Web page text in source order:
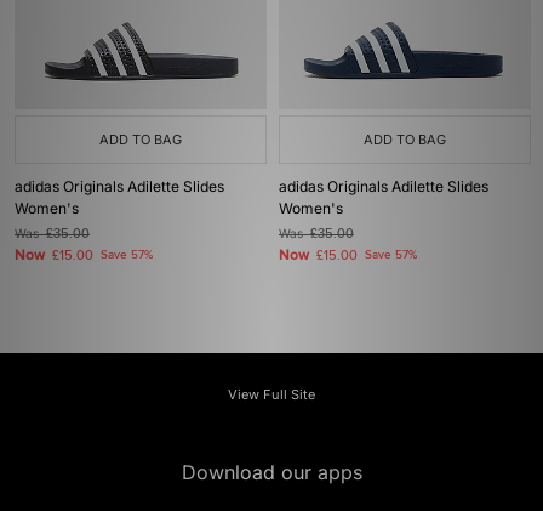
ADD TO BAG
adidas Originals Adilette Slides
Women's
Was£35.00
Now £15.00 Save 57%
ADD TO BAG
adidas Originals Adilette Slides
Women's
Was£35.00
Now £15.00 Save 57%
View Full Site
Download our apps